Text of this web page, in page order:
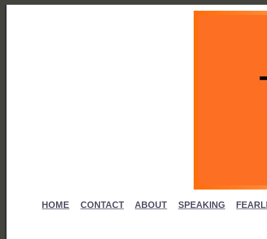
HOME CONTACT ABOUT SPEAKING